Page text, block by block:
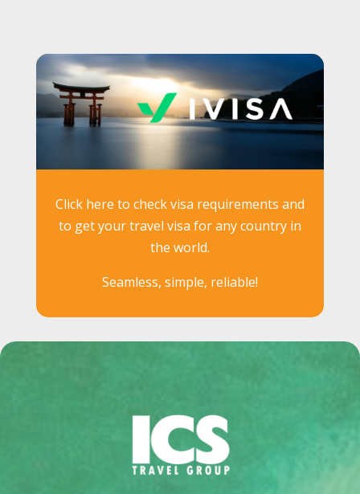
Click here to check visa requirements and
to get your travel visa for any country in
the world.
Seamless, simple, reliable!